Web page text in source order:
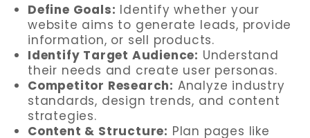
Define Goals: Identify whether your
website aims to generate leads, provide
information, or sell products.
Identify Target Audience: Understand
their needs and create user personas.
Competitor Research: Analyze industry
standards, design trends, and content
strategies.
Content & Structure: Plan pages like